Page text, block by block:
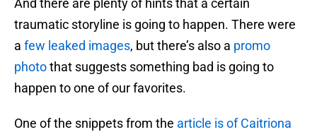
And there are plenty of hints that a certain
traumatic storyline is going to happen. There were
a few leaked images, but there’s also a promo
photothat suggests something bad is going to
happen to one of our favorites.
One of the snippets from the article is of Caitriona